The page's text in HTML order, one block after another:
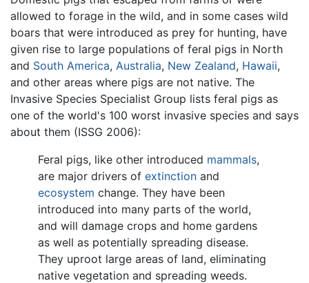
allowed to forage in the wild, and in some cases wild
boars that were introduced as prey for hunting, have
given rise to large populations of feral pigs in North
and South America, Australia, New Zealand, Hawaii,
and other areas where pigs are not native. The
Invasive Species Specialist Group lists feral pigs as
one of the world's 100 worst invasive species and says
about them (ISSG 2006):
Feral pigs, like other introduced mammals,
are major drivers of extinction and
ecosystem change. They have been
introduced into many parts of the world,
and will damage crops and home gardens
as well as potentially spreading disease.
They uproot large areas of land, eliminating
native vegetation and spreading weeds.